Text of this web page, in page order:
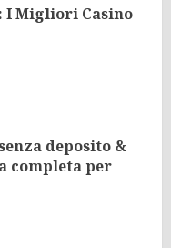
I Migliori Casino
deposito &
completa per